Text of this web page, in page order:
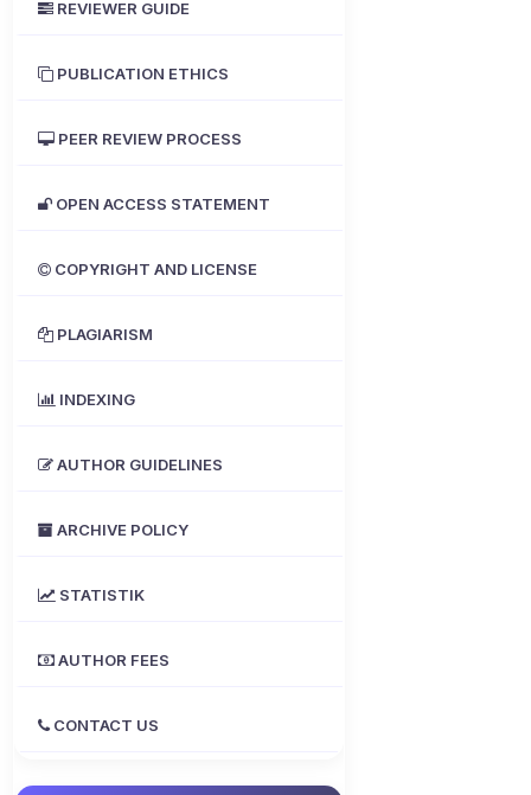
REVIEWER GUIDE
PUBLICATION ETHICS
PEER REVIEW PROCESS
OPEN ACCESS STATEMENT
COPYRIGHT AND LICENSE
PLAGIARISM
INDEXING
AUTHOR GUIDELINES
ARCHIVE POLICY
STATISTIK
AUTHOR FEES
CONTACT US